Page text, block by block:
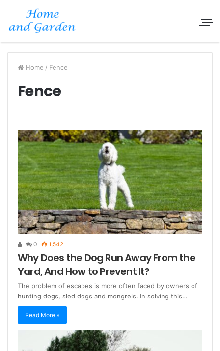
Home / Fence
Fence
0 1,542
Why Does the Dog Run Away From the
Yard, And How to Prevent It?
The problem of escapes is more often faced by owners of
hunting dogs, sled dogs and mongrels. In solving this…
Read More »